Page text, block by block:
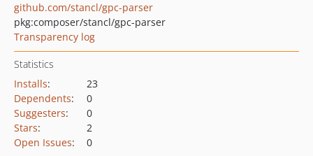
github.com/stancl/gpc-parser
pkg:composer/stancl/gpc-parser
Transparency log
Statistics
Installs:
23
Dependents:
0
Suggesters:
0
Stars:
2
Open Issues: 0